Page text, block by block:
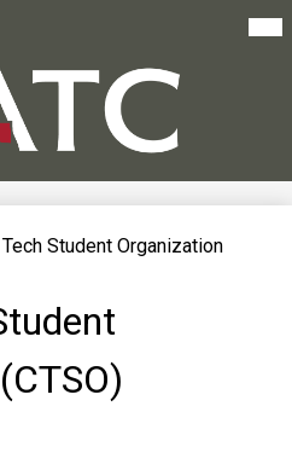
Student Organization